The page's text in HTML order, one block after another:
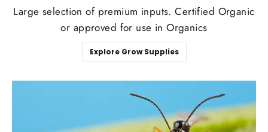
Large selection of premium inputs. Certified Organic
or approved for use in Organics
Explore Grow Supplies